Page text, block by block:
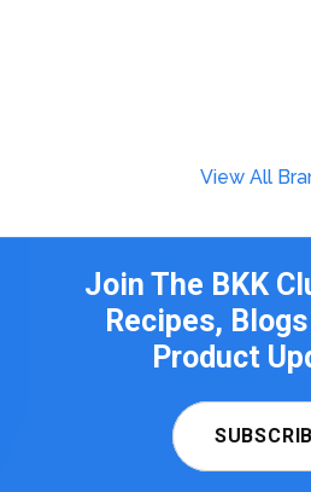
View All
Join The BKK
Recipes,
Product